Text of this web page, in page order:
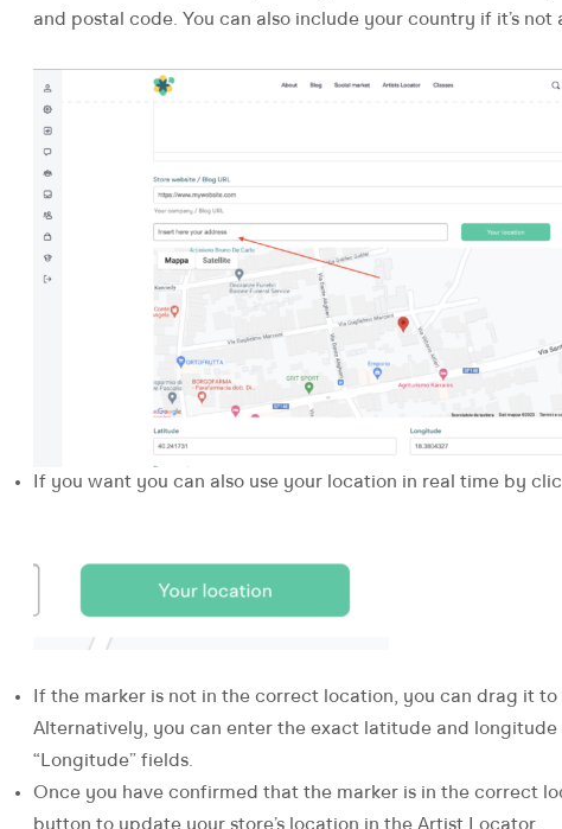
and postal code. You can also include your country if it’s not
If you want you can also use your location in real time by
If the marker is not in the correct location, you can drag it
Alternatively, you can enter the exact latitude and longitude
“Longitude” fields.
Once you have confirmed that the marker is in the correct